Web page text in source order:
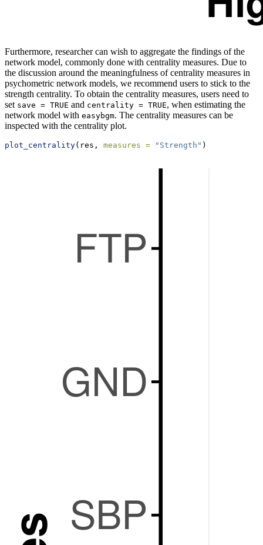
Furthermore, researcher can wish to aggregate the findings of the
network model, commonly done with centrality measures. Due to
the discussion around the meaningfulness of centrality measures in
psychometric network models, we recommend users to stick to the
strength centrality. To obtain the centrality measures, users need to
set save = TRUE and centrality = TRUE, when estimating the
network model with easybgm. The centrality measures can be
inspected with the centrality plot.
plot_centrality(res, measures = "Strength" )